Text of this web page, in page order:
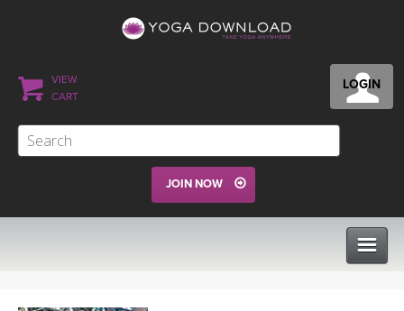
LOGIN
VIEW
CART
JOIN NOW